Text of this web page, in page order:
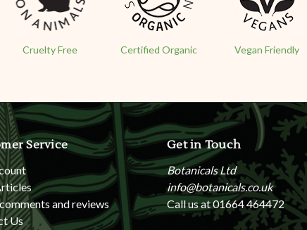
Cruelty Free Certified Organic Vegan Friendly
Service
and reviews
Us
Get in Touch
Botanicals Ltd
info@botanicals.co.uk
Call us at 01664 464472